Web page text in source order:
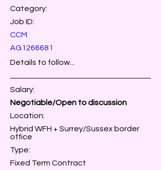
Category:
Job ID:
CCM
AG1266681
Details to follow...
Salary:
Negotiable/Open to discussion
Location:
Hybrid WFH + Surrey/Sussex border
office
Type:
Fixed Term Contract